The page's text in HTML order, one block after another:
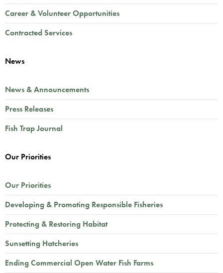
Career & Volunteer Opportunities
Contracted Services
News
News & Announcements
Press Releases
Fish Trap Journal
Our Priorities
Our Priorities
Developing & Promoting Responsible Fisheries
Protecting & Restoring Habitat
Sunsetting Hatcheries
Ending Commercial Open Water Fish Farms